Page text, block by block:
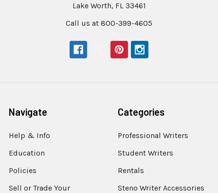
Lake Worth, FL 33461
Call us at 800-399-4605
Navigate
Help & Info
Education
Policies
Sell or Trade Your
Categories
Professional Writers
Student Writers
Rentals
Steno Writer Accessories